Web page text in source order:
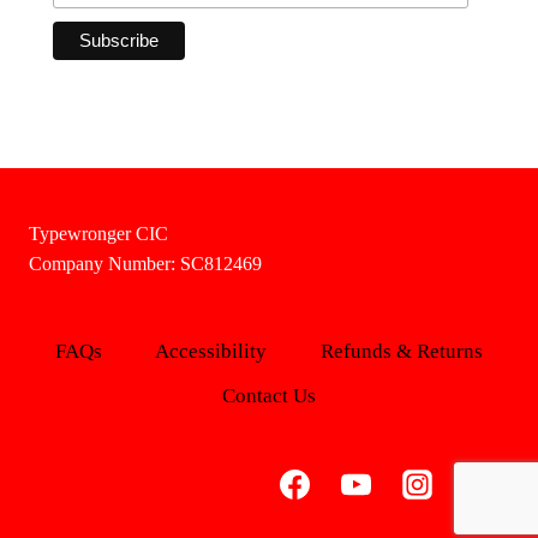
Typewronger CIC
Company Number: SC812469
FAQs Accessibility
Refunds & Returns
Contact Us